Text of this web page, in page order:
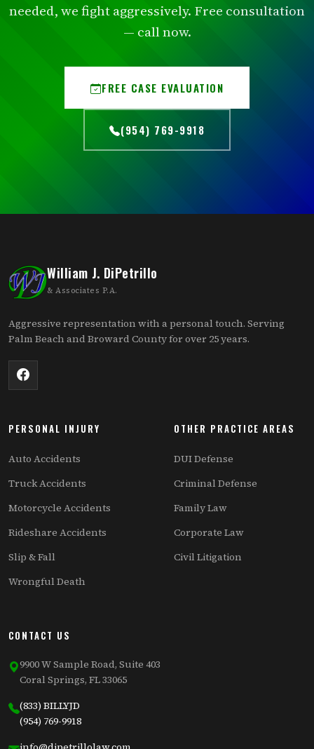
needed, we fight aggressively. Free consultation
— call now.
FREE CASE EVALUATION
(954) 769-9918
William J. DiPetrillo
& Associates P.A.
Aggressive representation with a personal touch. Serving
Palm Beach and Broward County for over 25 years.
PERSONAL INJURY
Auto Accidents
Truck Accidents
Motorcycle Accidents
Rideshare Accidents
Slip & Fall
Wrongful Death
OTHER PRACTICE AREAS
DUI Defense
Criminal Defense
Family Law
Corporate Law
Civil Litigation
CONTACT US
9900 W Sample Road, Suite 403
Coral Springs, FL 33065
(833) BILLYJD
(954) 769-9918